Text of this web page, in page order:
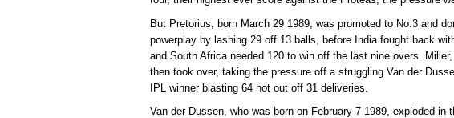
But Pretorius, born March 29 1989, was promoted to No.3 and
powerplay by lashing 29 off 13 balls, before India fought back
and South Africa needed 120 to win off the last nine overs. Miller,
then took over, taking the pressure off a struggling Van der
IPL winner blasting 64 not out off 31 deliveries.
Van der Dussen, who was born on February 7 1989, exploded in